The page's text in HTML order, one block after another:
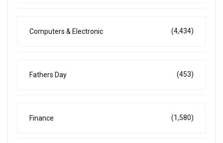
Computers & Electronic (4,434)
Fathers Day (453)
Finance (1,580)